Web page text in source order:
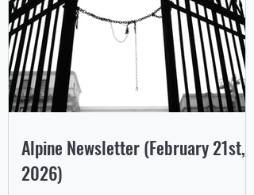
Alpine Newsletter (February 21st,
2026)